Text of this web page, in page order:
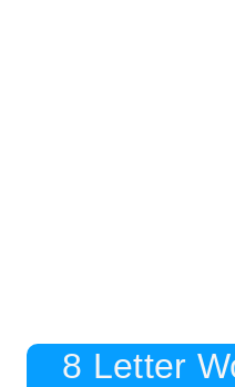
8 Letter